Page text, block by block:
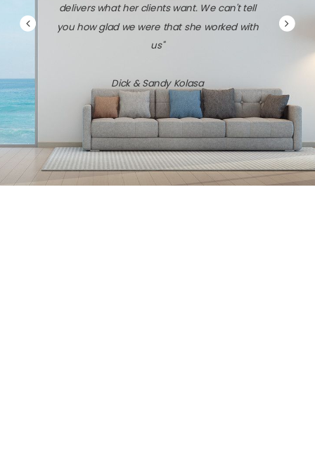
delivers what her clients want. We can't tell
you how glad we were that she worked with
us"
Dick & Sandy Kolasa